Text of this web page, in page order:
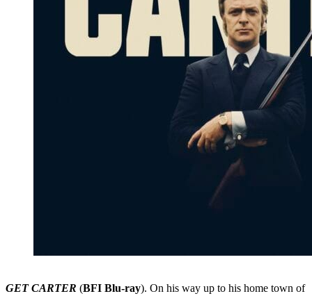
GET CARTER (BFI Blu-ray). On his way up to his home town of